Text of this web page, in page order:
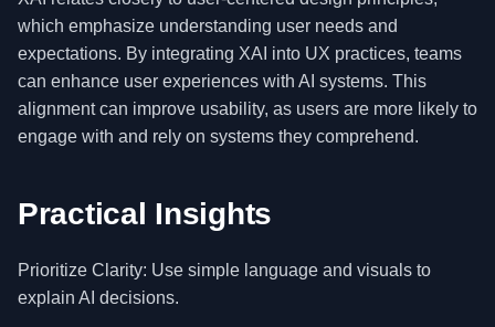
which emphasize understanding user needs and
expectations. By integrating XAI into UX practices, teams
can enhance user experiences with AI systems. This
alignment can improve usability, as users are more likely to
engage with and rely on systems they comprehend.
Practical Insights
Prioritize Clarity: Use simple language and visuals to
explain AI decisions.